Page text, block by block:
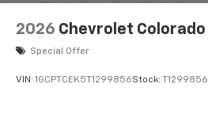
2026 Chevrolet Colorado
Special Offer
VIN: 1GCPTCEK5T1299856Stock: T1299856